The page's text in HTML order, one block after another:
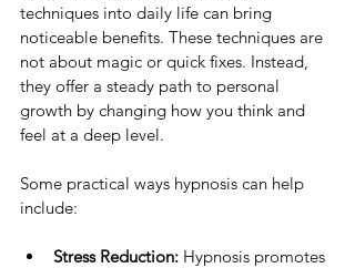
techniques into daily life can bring
noticeable benefits. These techniques are
not about magic or quick fixes. Instead,
they offer a steady path to personal
growth by changing how you think and
feel at a deep level.
Some practical ways hypnosis can help
include:
Stress Reduction: Hypnosis promotes